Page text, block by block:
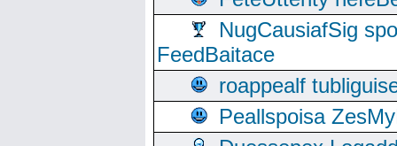
NugCausiafSig
FeedBaitace
roappealf
Peallspoisa